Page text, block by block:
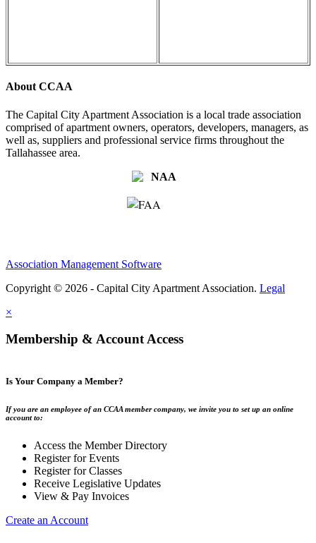
About CCAA
The Capital City Apartment Association is a local trade association
comprised of apartment owners, operators, developers, managers, as
well as, suppliers and professional service firms throughout the
Tallahassee area.
Association Management Software
Copyright © 2026 - Capital City Apartment Association. Legal
×
Membership & Account Access
Is Your Company a Member?
If you are an employee of an CCAA member company, we invite you to set up an online
account to:
Access the Member Directory
Register for Events
Register for Classes
Receive Legislative Updates
View & Pay Invoices
Create an Account